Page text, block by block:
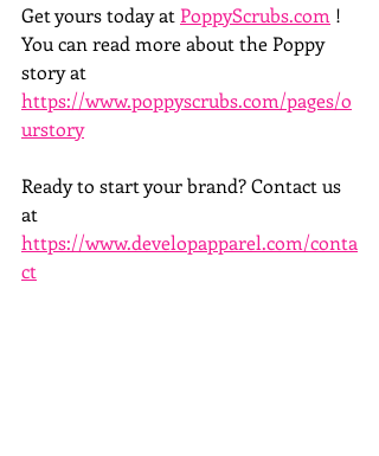
Get yours today at PoppyScrubs.com !
You can read more about the Poppy
story at
https://www.poppyscrubs.com/pages/o
urstory
Ready to start your brand? Contact us
at
https://www.developapparel.com/conta
ct